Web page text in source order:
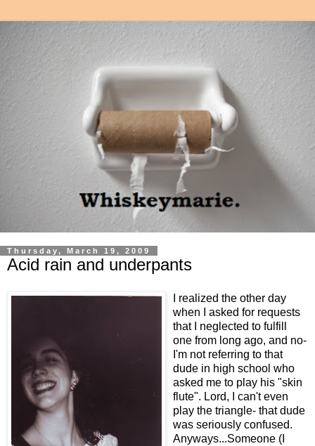
Thursday, March 19, 2009
Acid rain and underpants
I realized the other day
when I asked for requests
that I neglected to fulfill
one from long ago, and no-
I'm not referring to that
dude in high school who
asked me to play his "skin
flute". Lord, I can't even
play the triangle- that dude
was seriously confused.
Anyways...Someone (I